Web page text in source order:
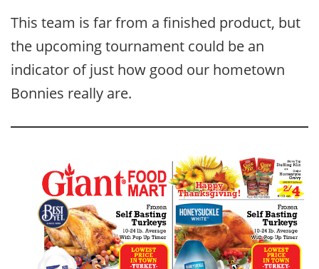
This team is far from a finished product, but
the upcoming tournament could be an
indicator of just how good our hometown
Bonnies really are.